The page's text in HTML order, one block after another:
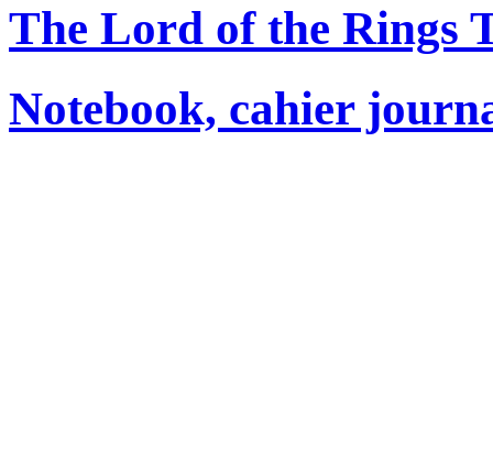
The Lord of the Rings
Notebook, cahier